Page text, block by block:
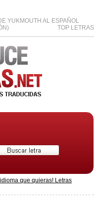
YUKMOUTH AL ESPAÑOL
TOP LETRAS
que quieras! Letras